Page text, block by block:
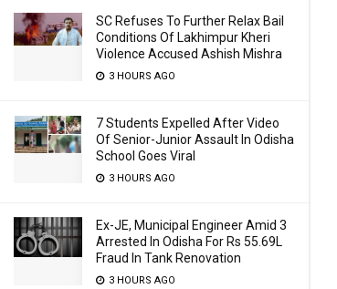
SC Refuses To Further Relax Bail
Conditions Of Lakhimpur Kheri
Violence Accused Ashish Mishra
3 HOURS AGO
7 Students Expelled After Video
Of Senior-Junior Assault In Odisha
School Goes Viral
3 HOURS AGO
Ex-JE, Municipal Engineer Amid 3
Arrested In Odisha For Rs 55.69L
Fraud In Tank Renovation
3 HOURS AGO